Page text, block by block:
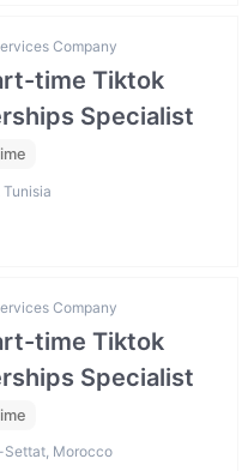
Company
time Tiktok
Specialist
Company
time Tiktok
Specialist
Settat, Morocco